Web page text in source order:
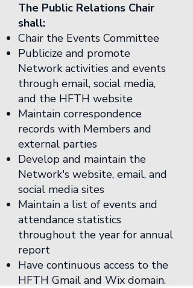
The Public Relations Chair
shall:
Chair the Events Committee
Publicize and promote
Network activities and events
through email, social media,
and the HFTH website
Maintain correspondence
records with Members and
external parties
Develop and maintain the
Network's website, email, and
social media sites
Maintain a list of events and
attendance statistics
throughout the year for annual
report
Have continuous access to the
HFTH Gmail and Wix domain.